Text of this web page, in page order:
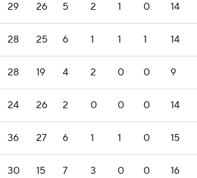
29 26 5 2 1 0 14
28 25 6 1 1 1 14
28 19 4 2 0 0 9
24 26 2 0 0 0 14
36 27 6 1 1 0 15
30 15 7 3 0 0 16